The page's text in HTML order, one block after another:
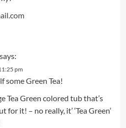
says:
pm
some Green Tea!
Tea Green colored tub that’s
for it! – no really, it’ ‘Tea Green’